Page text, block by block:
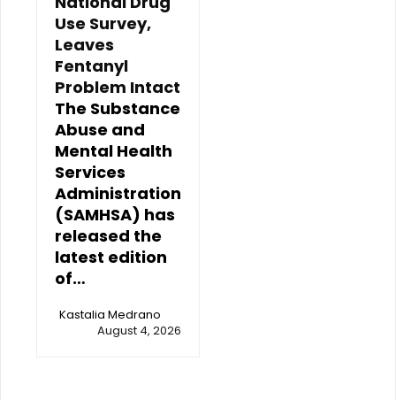
Use Survey,
Leaves
Fentanyl
Problem Intact
The Substance
Abuse and
Mental Health
Services
Administration
(SAMHSA) has
released the
latest edition
of…
Kastalia Medrano
August 4, 2026